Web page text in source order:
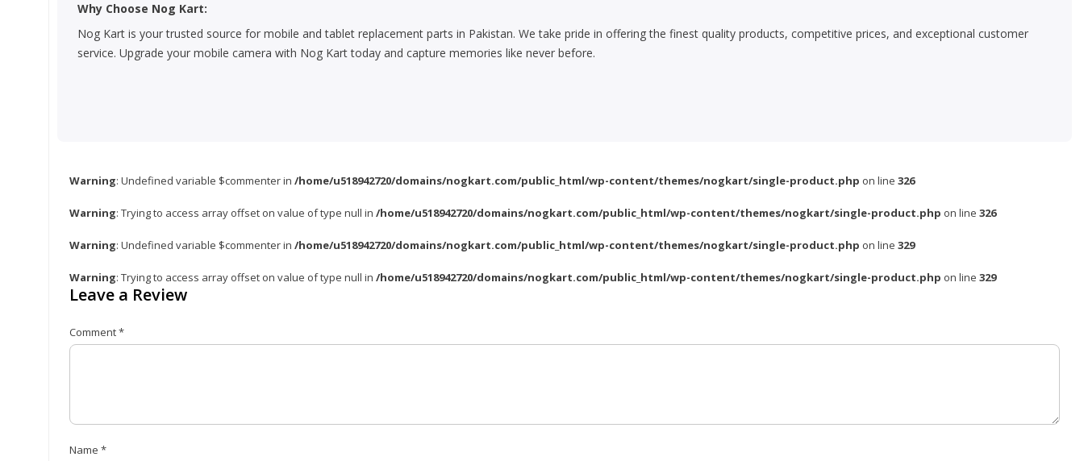
Why Choose Nog Kart:
Nog Kart is your trusted source for mobile and tablet replacement parts in Pakistan. We take pride in offering the finest quality products, competitive prices, and exceptional customer
service. Upgrade your mobile camera with Nog Kart today and capture memories like never before.
Warning: Undefined variable $commenter in /home/u518942720/domains/nogkart.com/public_html/wp-content/themes/nogkart/single-product.php on line 326
Warning: Trying to access array offset on value of type null in /home/u518942720/domains/nogkart.com/public_html/wp-content/themes/nogkart/single-product.php on line 326
Warning: Undefined variable $commenter in /home/u518942720/domains/nogkart.com/public_html/wp-content/themes/nogkart/single-product.php on line 329
Warning: Trying to access array offset on value of type null in /home/u518942720/domains/nogkart.com/public_html/wp-content/themes/nogkart/single-product.php on line 329
Leave a Review
Comment*
Name *